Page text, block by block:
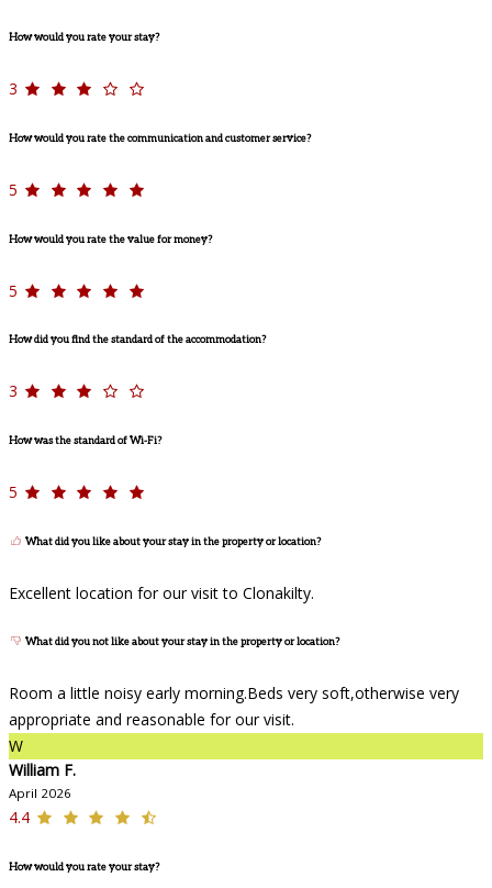
How would you rate your stay?
3
How would you rate the communication and customer service?
5
How would you rate the value for money?
5
How did you find the standard of the accommodation?
3
How was the standard of Wi-Fi?
5
What did you like about your stay in the property or location?
Excellent location for our visit to Clonakilty.
What did you not like about your stay in the property or location?
Room a little noisy early morning.Beds very soft,otherwise very
appropriate and reasonable for our visit.
W
William F.
April 2026
4.4
How would you rate your stay?